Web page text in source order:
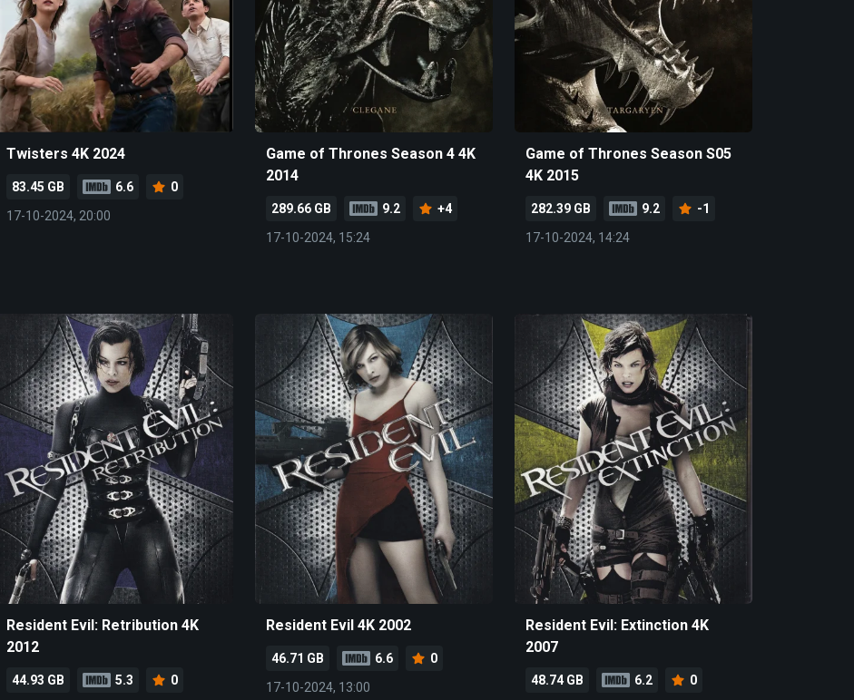
Twisters 4K 2024
83.45 GB 6.6
0
17-10-2024, 20:00
Game of Thrones Season 4 4K
2014
289.66 GB 9.2
+4
17-10-2024, 15:24
Game of Thrones Season S05
4K 2015
282.39 GB 9.2
-1
17-10-2024, 14:24
Resident Evil: Retribution 4K
2012
44.93 GB 5.3
0
Resident Evil 4K 2002
46.71 GB 6.6
0
17-10-2024, 13:00
Resident Evil: Extinction 4K
2007
48.74 GB 6.2
0